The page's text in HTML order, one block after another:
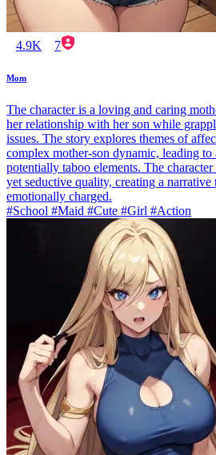
4.9K 7
Mom
The character is a loving and caring
her relationship with her son while
issues. The story explores themes of
complex mother-son dynamic, leading to
potentially taboo elements. The
yet seductive quality, creating a narrative
emotionally charged.
#School #Maid #Cute #Girl #Action